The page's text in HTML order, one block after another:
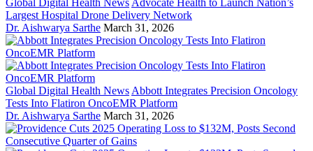
Largest Hospital Drone Delivery Network
Dr. Aishwarya Sarthe March 31, 2026
Global Digital Health News Abbott Integrates Precision Oncology
Tests Into Flatiron OncoEMR Platform
Dr. Aishwarya Sarthe March 31, 2026